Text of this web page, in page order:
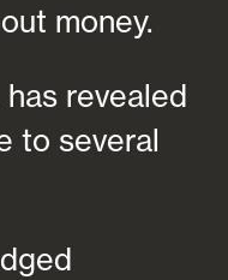
money.
has revealed
to several